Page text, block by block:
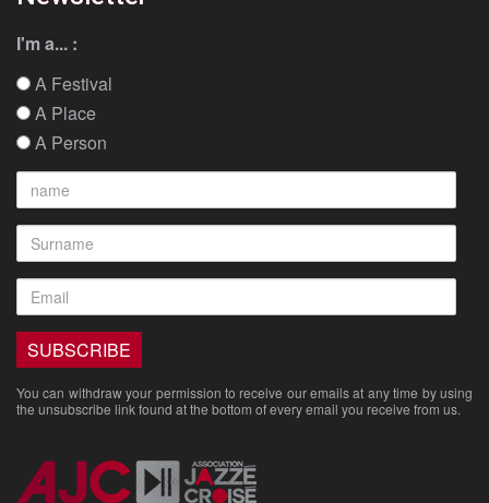
I'm a... :
A Festival
A Place
A Person
You can withdraw your permission to receive our emails at any time by using
the unsubscribe link found at the bottom of every email you receive from us.